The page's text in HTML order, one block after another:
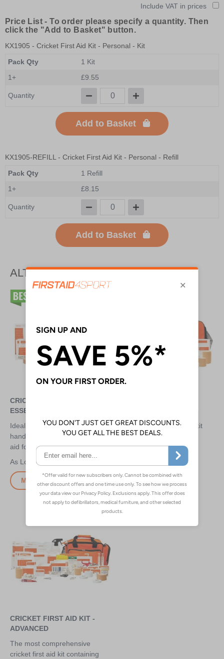
Include VAT in prices
Price List -To order please specify a quantity. Then
click the "Add to Basket" button.
KX1905 - Cricket First Aid Kit - Personal - Kit
Pack Qty
1 Kit
1+
£9.55
Quantity
Add to Basket
KX1905-REFILL - Cricket First Aid Kit - Personal - Refill
Pack Qty
1 Refill
1+
£8.15
Quantity
Add to Basket
ALTERNATIVE PRODUCTS
CRICKET FIRST AID KIT -
ESSENTIAL
Ideal for small clubs to keep at
hand - provides essential first
aid for anyone to use
More Info
100 piece, fantastic value kit
filled with essentials for
common cricket injuries
CRICKET FIRST AID KIT -
ADVANCED
The most comprehensive
cricket first aid kit containing